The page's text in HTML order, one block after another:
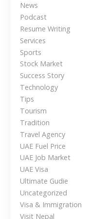
e
i
n
t
A
E
News
Podcast
Resume Writing
Services
Sports
Stock Market
Success Story
Technology
Tips
Tourism
Tradition
Travel Agency
UAE Fuel Price
UAE Job Market
UAE Visa
Ultimate Gudie
Uncategorized
Visa & Immigration
Visit Nepal